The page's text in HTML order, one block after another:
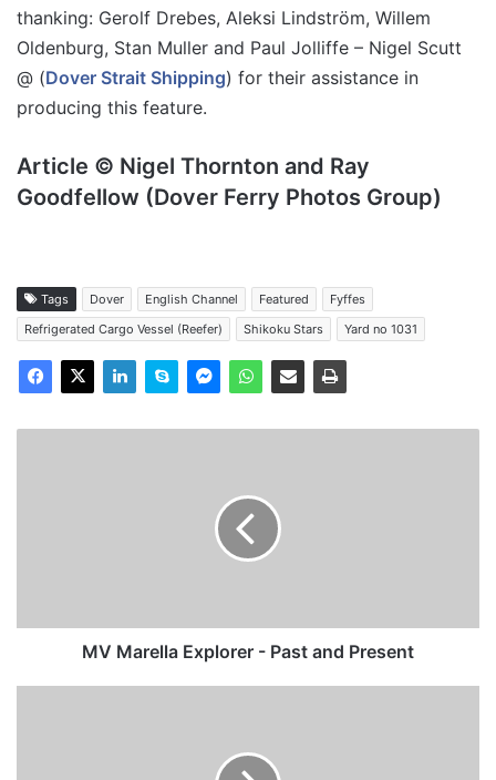
thanking: Gerolf Drebes, Aleksi Lindström, Willem
Oldenburg, Stan Muller and Paul Jolliffe – Nigel Scutt
@ (Dover Strait Shipping) for their assistance in
producing this feature.
Article © Nigel Thornton and Ray
Goodfellow (Dover Ferry Photos Group)
Tags Dover English Channel Featured
Fyffes
Refrigerated Cargo Vessel (Reefer)
Shikoku Stars Yard no 1031
MV Marella Explorer - Past and Present